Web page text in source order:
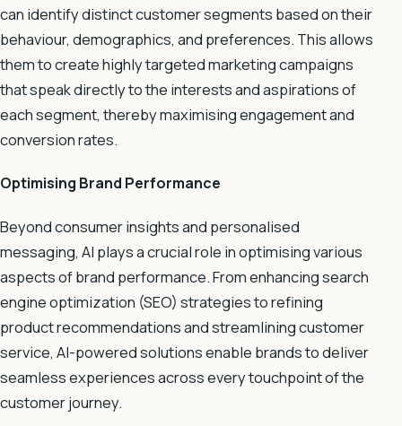
can identify distinct customer segments based on their
behaviour, demographics, and preferences. This allows
them to create highly targeted marketing campaigns
that speak directly to the interests and aspirations of
each segment, thereby maximising engagement and
conversion rates.
Optimising Brand Performance
Beyond consumer insights and personalised
messaging, AI plays a crucial role in optimising various
aspects of brand performance. From enhancing search
engine optimization (SEO) strategies to refining
product recommendations and streamlining customer
service, AI-powered solutions enable brands to deliver
seamless experiences across every touchpoint of the
customer journey.